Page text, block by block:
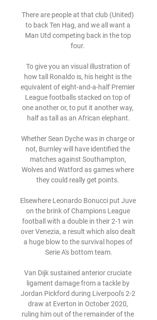
There are people at that club (United)
to back Ten Hag, and we all want a
Man Utd competing back in the top
four.
To give you an visual illustration of
how tall Ronaldo is, his height is the
equivalent of eight-and-a-half Premier
League footballs stacked on top of
one another or, to put it another way,
half as tall as an African elephant.
Whether Sean Dyche was in charge or
not, Burnley will have identified the
matches against Southampton,
Wolves and Watford as games where
they could really get points.
Elsewhere Leonardo Bonucci put Juve
on the brink of Champions League
football with a double in their 2-1 win
over Venezia, a result which also dealt
a huge blow to the survival hopes of
Serie A's bottom team.
Van Dijk sustained anterior cruciate
ligament damage from a tackle by
Jordan Pickford during Liverpool's 2-2
draw at Everton in October 2020,
ruling him out of the remainder of the